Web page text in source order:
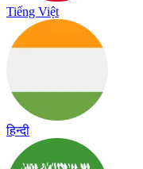
Tiếng Việt
हिन्दी